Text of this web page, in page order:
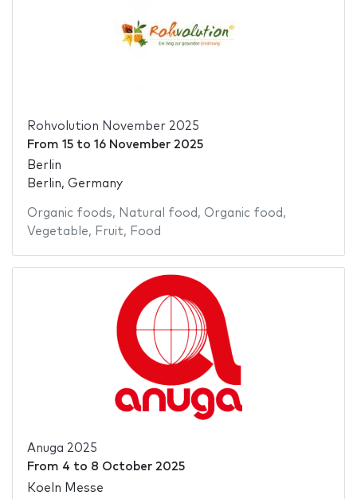
Rohvolution November 2025
From 15to 16 November 2025
Berlin
Berlin, Germany
Organic foods, Natural food , Organic food ,
Vegetable, Fruit, Food
Anuga 2025
From 4 to 8 October 2025
Koeln Messe